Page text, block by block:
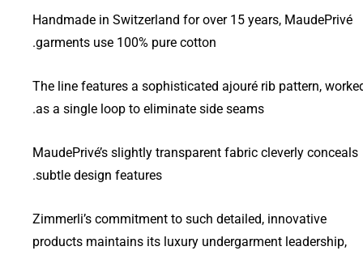
Handmade in Switzerland for over 15 years, MaudePrivé
garments use 100% pure cotton.
The line features a sophisticated ajouré rib pattern,
as a single loop to eliminate side seams.
MaudePrivé’s slightly transparent fabric cleverly conceals
subtle design features.
Zimmerli’s commitment to such detailed, innovative
products maintains its luxury undergarment leadership,